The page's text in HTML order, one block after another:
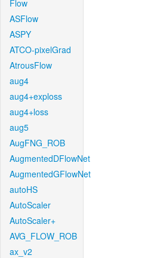
Flow
ASFlow
ASPY
ATCO-pixelGrad
AtrousFlow
aug4
aug4+exploss
aug4+loss
aug5
AugFNG_ROB
AugmentedDFlowNet
AugmentedGFlowNet
autoHS
AutoScaler
AutoScaler+
AVG_FLOW_ROB
ax_v2